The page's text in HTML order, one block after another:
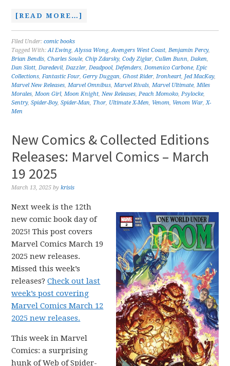
[READ MORE…]
Filed Under:comic books
Tagged With:Al Ewing,Alyssa Wong,Avengers West Coast,Benjamin Percy,
Brian Bendis,Charles Soule,Chip Zdarsky,Cody Ziglar,Cullen Bunn,Daken,
Dan Slott,Daredevil,Dazzler,Deadpool,Defenders,Domenico Carbone,Epic
Collections,Fantastic Four,Gerry Duggan,Ghost Rider,Ironheart, Jed MacKay,
Marvel New Releases,Marvel Omnibus,Marvel Rivals,Marvel Ultimate,Miles
Morales,Moon Girl,Moon Knight,New Releases,Peach Momoko,Psylocke,
Sentry,Spider-Boy,Spider-Man, Thor, Ultimate X-Men, Venom, Venom War,X-
Men
New Comics & Collected Editions
Releases: Marvel Comics – March
19 2025
March 13, 2025 bykrisis
Next week is the 12th
new comic book day of
2025! This post covers
Marvel Comics March 19
2025 new releases.
Missed this week’s
releases?Check out last
week’s post covering
Marvel Comics March 12
2025 new releases.
This week in Marvel
Comics: a surprising
hunk of Web of Spider-